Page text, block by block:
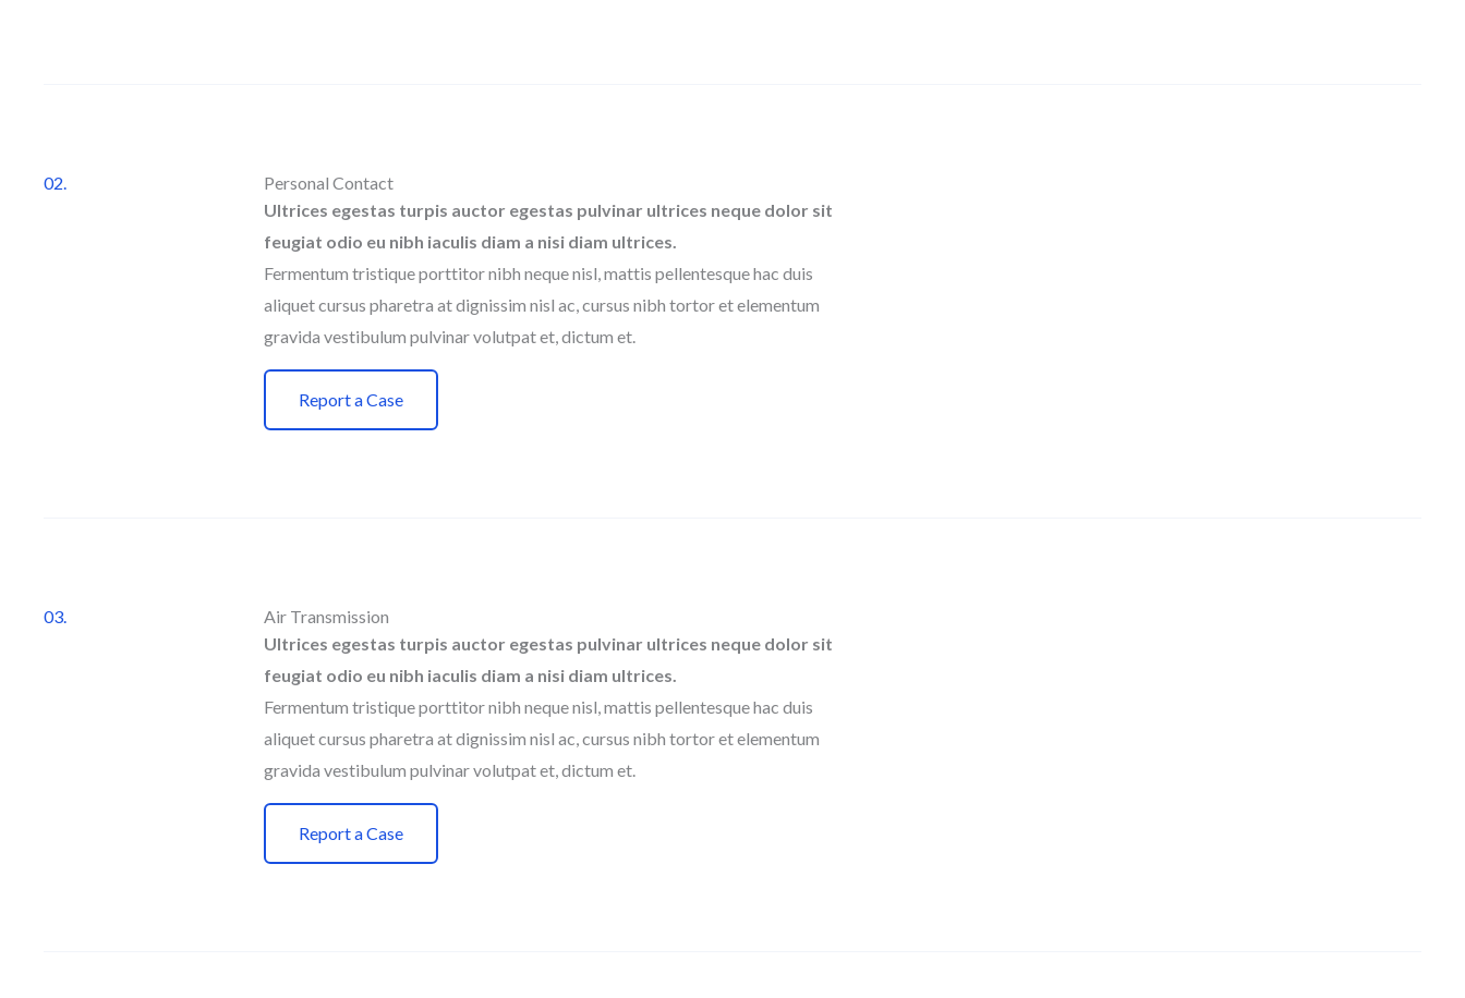
02.
Personal Contact
Ultrices egestas turpis auctor egestas pulvinar ultrices neque dolor sit
feugiat odio eu nibh iaculis diam a nisi diam ultrices.
Fermentum tristique porttitor nibh neque nisl, mattis pellentesque hac duis
aliquet cursus pharetra at dignissim nisl ac, cursus nibh tortor et elementum
gravida vestibulum pulvinar volutpat et, dictum et.
Report a Case
03.
Air Transmission
Ultrices egestas turpis auctor egestas pulvinar ultrices neque dolor sit
feugiat odio eu nibh iaculis diam a nisi diam ultrices.
Fermentum tristique porttitor nibh neque nisl, mattis pellentesque hac duis
aliquet cursus pharetra at dignissim nisl ac, cursus nibh tortor et elementum
gravida vestibulum pulvinar volutpat et, dictum et.
Report a Case